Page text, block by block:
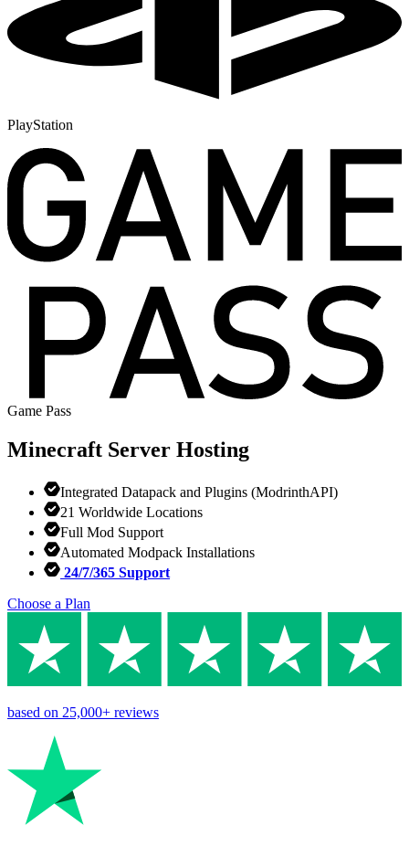
PlayStation
Game Pass
Minecraft Server Hosting
Integrated Datapack and Plugins (ModrinthAPI)
21 Worldwide Locations
Full Mod Support
Automated Modpack Installations
24/7/365 Support
Choose a Plan
based on 25,000+ reviews